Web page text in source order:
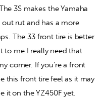
3S makes the Yamaha
rut and has a more
The 33 front tire is better
to me I really need that
corner. If you’re a front
this front tire feel as it may
it on the YZ450F yet.